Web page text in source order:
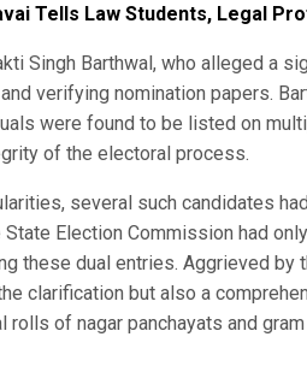
Tells Law Students, Legal
Singh Barthwal, who alleged a
verifying nomination papers.
were found to be listed on
of the electoral process.
several such candidates
Election Commission had
dual entries. Aggrieved by
clarification but also a
of nagar panchayats and